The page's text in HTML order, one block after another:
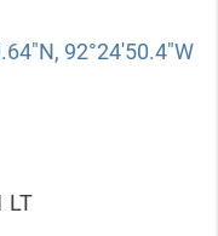
92°24′50.4″W
LT